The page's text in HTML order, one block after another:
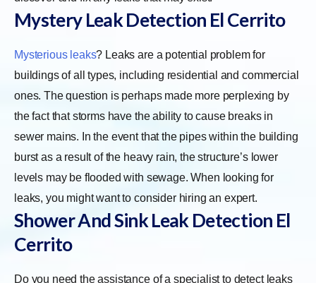
Mystery Leak Detection El Cerrito
Mysterious leaks? Leaks are a potential problem for
buildings of all types, including residential and commercial
ones. The question is perhaps made more perplexing by
the fact that storms have the ability to cause breaks in
sewer mains. In the event that the pipes within the building
burst as a result of the heavy rain, the structure’s lower
levels may be flooded with sewage. When looking for
leaks, you might want to consider hiring an expert.
Shower And Sink Leak Detection El
Cerrito
Do you need the assistance of a specialist to detect leaks